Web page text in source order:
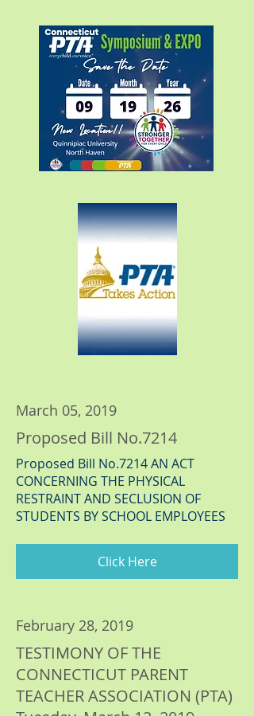
March 05, 2019
Proposed Bill No.7214
Proposed Bill No.7214 AN ACT
CONCERNING THE PHYSICAL
RESTRAINT AND SECLUSION OF
STUDENTS BY SCHOOL EMPLOYEES
Click Here
February 28, 2019
TESTIMONY OF THE
CONNECTICUT PARENT
TEACHER ASSOCIATION (PTA)